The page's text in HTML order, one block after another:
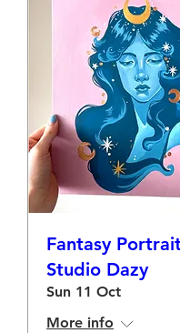
Fantasy
Studio Dazy
Sun 11 Oct
More info